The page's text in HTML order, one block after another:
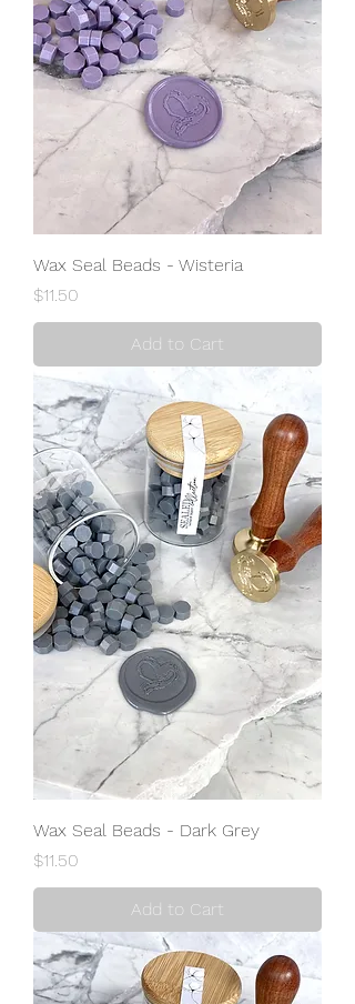
Wax Seal Beads - Wisteria
Price
$11.50
Add to Cart
Wax Seal Beads - Dark Grey
Price
$11.50
Add to Cart